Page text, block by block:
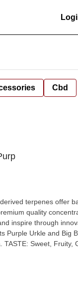
Cbd
terpenes offer
quality
inspire through
Purple Urkle and Big